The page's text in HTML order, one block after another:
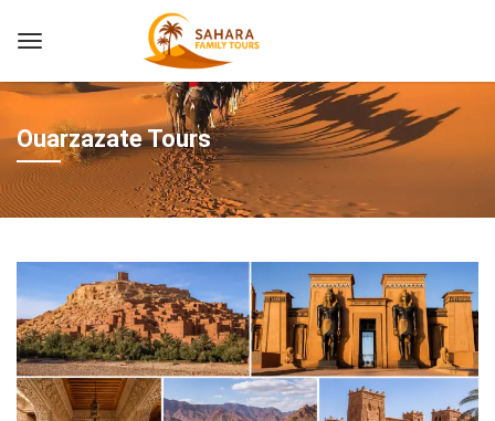
Ouarzazate Tours